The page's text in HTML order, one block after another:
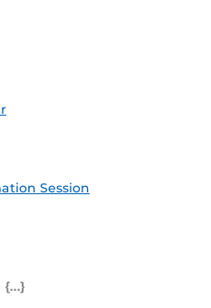
Session
Feed (ICS)
Outlook Feed (ICS)
RSS Feed